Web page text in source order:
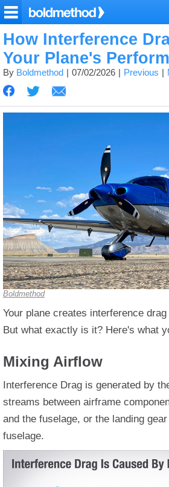
How Interference
Your Plane's
By Boldmethod 07/02/2026 Previous
Boldmethod
Your plane creates interference
But what exactly is it? Here's what
Mixing Airflow
Interference Drag is generated by
streams between airframe
and the fuselage, or the landing
fuselage.